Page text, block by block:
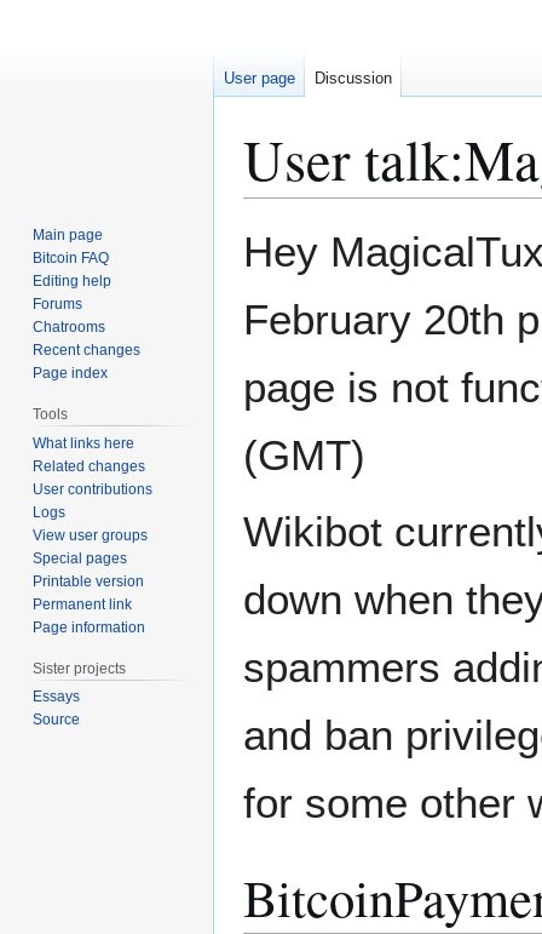
User talk:
to
to
Hey
February 20th
page is not
(GMT)
Wikibot
down when
spammers
and ban
for some other
User page Discussion
Main page
Bitcoin FAQ
Editing help
Forums
Chatrooms
Recent changes
Page index
Tools
What links here
Related changes
User contributions
Logs
View user groups
Special pages
Printable version
Permanent link
Page information
Sister projects
Essays
Source